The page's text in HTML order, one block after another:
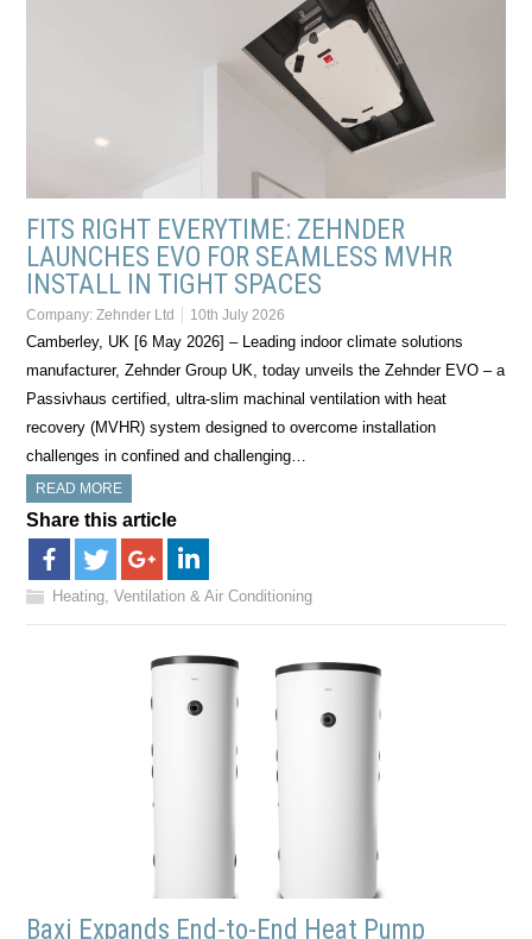
FITS RIGHT EVERYTIME: ZEHNDER
LAUNCHES EVO FOR SEAMLESS MVHR
INSTALL IN TIGHT SPACES
Company:Zehnder Ltd 10th July 2026
Camberley, UK [6 May 2026] – Leading indoor climate solutions
manufacturer, Zehnder Group UK, today unveils the Zehnder EVO – a
Passivhaus certified, ultra-slim machinal ventilation with heat
recovery (MVHR) system designed to overcome installation
challenges in confined and challenging…
READ MORE
Share this article
Heating, Ventilation & Air Conditioning
Baxi Expands End-to-End Heat Pump